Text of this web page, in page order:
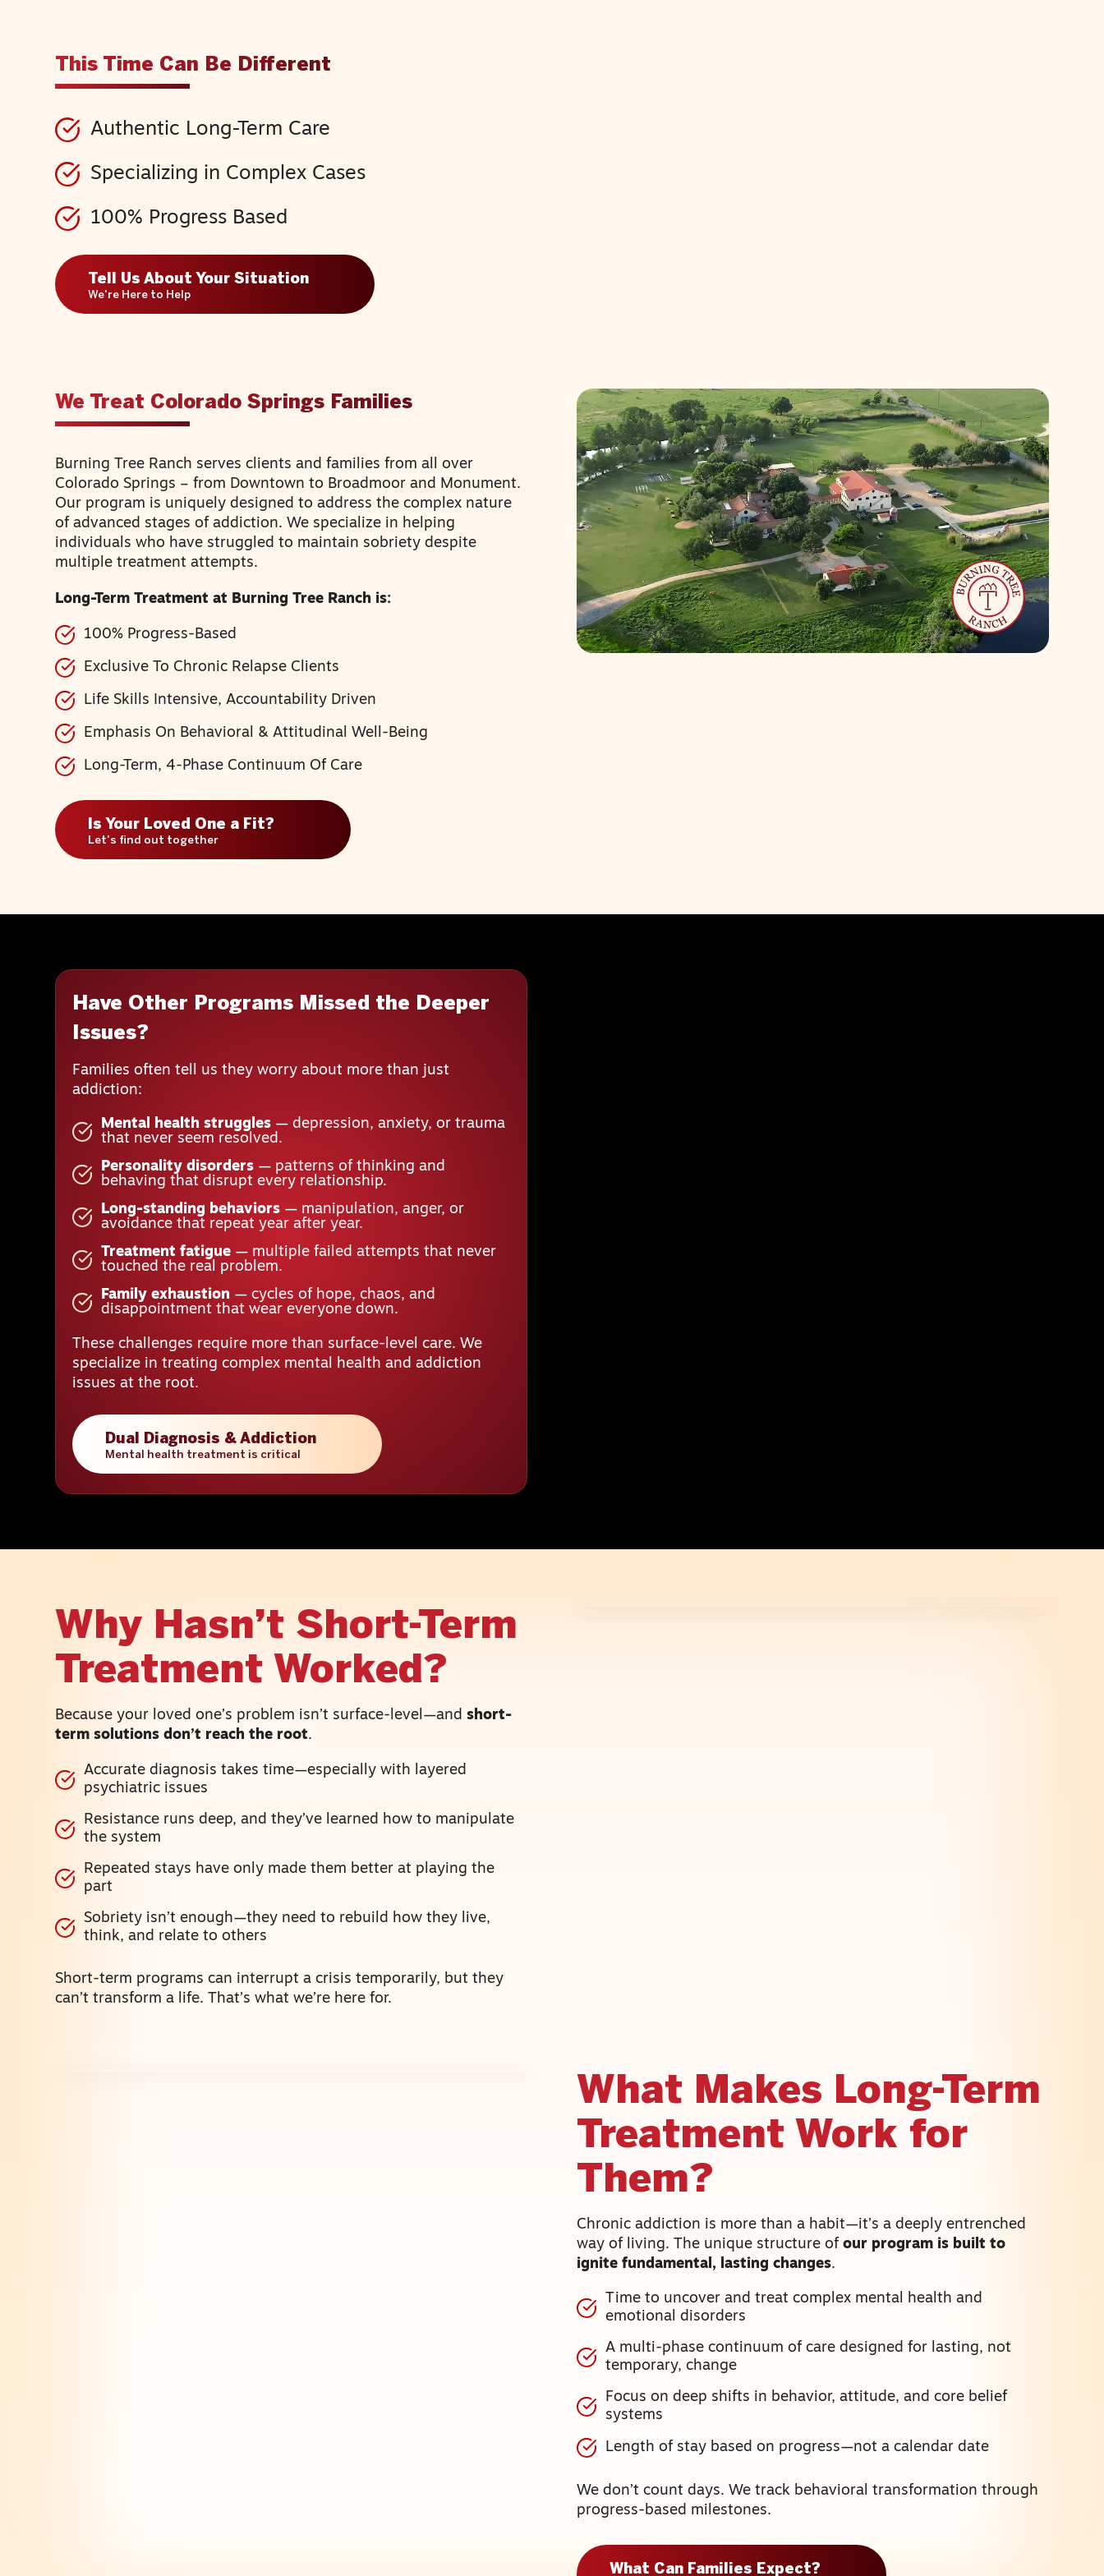
This Time Can Be Different
Authentic Long-Term Care
Specializing in Complex Cases
100% Progress Based
Tell Us About Your Situation
We're Here to Help
We Treat Colorado Springs Families
Burning Tree Ranch serves clients and families from all over
Colorado Springs – from Downtown to Broadmoor and Monument.
Our program is uniquely designed to address the complex nature
of advanced stages of addiction. We specialize in helping
individuals who have struggled to maintain sobriety despite
multiple treatment attempts.
Long-Term Treatment at Burning Tree Ranch is:
100% Progress-Based
Exclusive To Chronic Relapse Clients
Life Skills Intensive, Accountability Driven
Emphasis On Behavioral & Attitudinal Well-Being
Long-Term, 4-Phase Continuum Of Care
Is Your Loved One a Fit?
Let's find out together
Have Other Programs Missed the Deeper
Issues?
Families often tell us they worry about more than just
addiction:
Mental health struggles — depression, anxiety, or trauma
that never seem resolved.
Personality disorders — patterns of thinking and
behaving that disrupt every relationship.
Long-standing behaviors — manipulation, anger, or
avoidance that repeat year after year.
Treatment fatigue — multiple failed attempts that never
touched the real problem.
Family exhaustion — cycles of hope, chaos, and
disappointment that wear everyone down.
These challenges require more than surface-level care. We
specialize in treating complex mental health and addiction
issues at the root.
Dual Diagnosis & Addiction
Mental health treatment is critical
Why Hasn’t Short-Term
Treatment Worked?
Because your loved one’s problem isn’t surface-level—andshort-
term solutions don’t reach the root.
Accurate diagnosis takes time—especially with layered
psychiatric issues
Resistance runs deep, and they’ve learned how to manipulate
the system
Repeated stays have only made them better at playing the
part
Sobriety isn’t enough—they need to rebuild how they live,
think, and relate to others
Short-term programs can interrupt a crisis temporarily, but they
can’t transform a life. That’s what we’re here for.
What Makes Long-Term
Treatment Work for
Them?
Chronic addiction is more than a habit—it’s a deeply entrenched
way of living. The unique structure of our program is built to
ignite fundamental, lasting changes.
Time to uncover and treat complex mental health and
emotional disorders
A multi-phase continuum of care designed for lasting, not
temporary, change
Focus on deep shifts in behavior, attitude, and core belief
systems
Length of stay based on progress—not a calendar date
We don’t count days. We track behavioral transformation through
progress-based milestones.
What Can Families Expect?